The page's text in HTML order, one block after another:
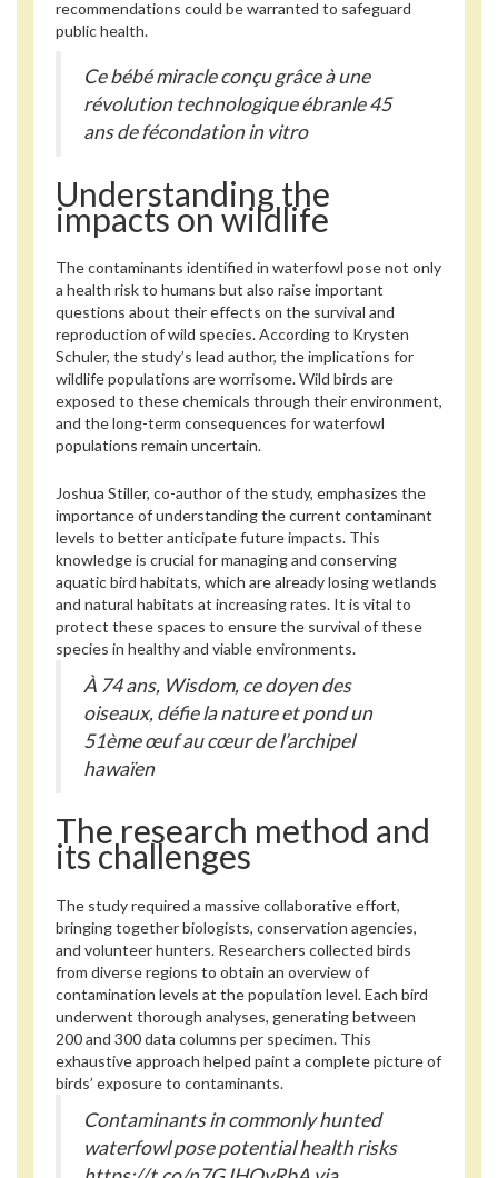
recommendations could be warranted to safeguard
public health.
Ce bébé miracle conçu grâce à une
révolution technologique ébranle 45
ans de fécondation in vitro
Understanding the
impacts on wildlife
The contaminants identified in waterfowl pose not only
a health risk to humans but also raise important
questions about their effects on the survival and
reproduction of wild species. According to Krysten
Schuler, the study’s lead author, the implications for
wildlife populations are worrisome. Wild birds are
exposed to these chemicals through their environment,
and the long-term consequences for waterfowl
populations remain uncertain.
Joshua Stiller, co-author of the study, emphasizes the
importance of understanding the current contaminant
levels to better anticipate future impacts. This
knowledge is crucial for managing and conserving
aquatic bird habitats, which are already losing wetlands
and natural habitats at increasing rates. It is vital to
protect these spaces to ensure the survival of these
species in healthy and viable environments.
À 74 ans, Wisdom, ce doyen des
oiseaux, défie la nature et pond un
51ème œuf au cœur de l’archipel
hawaïen
The research method and
its challenges
The study required a massive collaborative effort,
bringing together biologists, conservation agencies,
and volunteer hunters. Researchers collected birds
from diverse regions to obtain an overview of
contamination levels at the population level. Each bird
underwent thorough analyses, generating between
200 and 300 data columns per specimen. This
exhaustive approach helped paint a complete picture of
birds’ exposure to contaminants.
Contaminants in commonly hunted
waterfowl pose potential health risks